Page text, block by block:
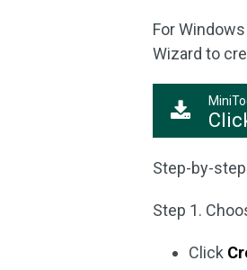
For
Wizard to
Step-by-
Step 1.
Click